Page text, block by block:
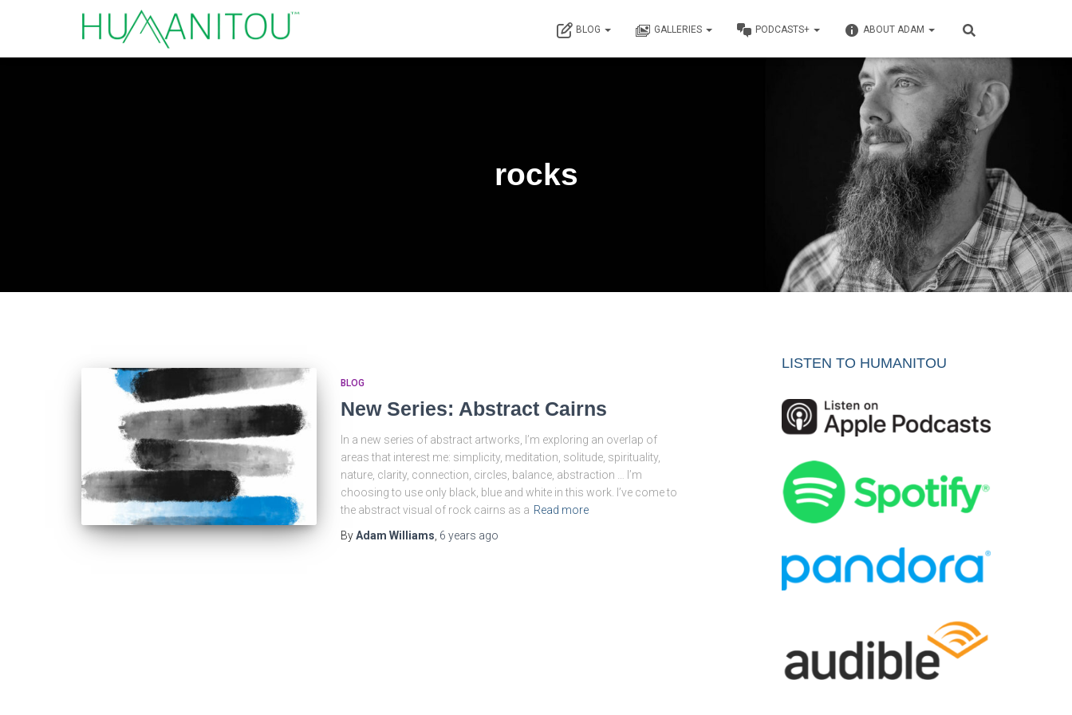
BLOG GALLERIES PODCASTS+ ABOUT ADAM
rocks
BLOG
New Series: Abstract Cairns
In a new series of abstract artworks, I’m exploring an overlap of
areas that interest me: simplicity, meditation, solitude, spirituality,
nature, clarity, connection, circles, balance, abstraction … I’m
choosing to use only black, blue and white in this work. I’ve come to
the abstract visual of rock cairns as a Read more
ByAdam Williams 6 years ago
LISTEN TO HUMANITOU